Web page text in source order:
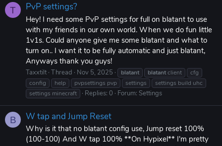
T PvP settings?
Hey! I need some PvP settings for full on blatant to use
with my friends in our own world. When we do fun little
1v1s. Could anyone give me some blatant and what to
turn on.. I want it to be fully automatic and just blatant,
Anyways thank you guys!
Taxxtilt Thread Nov 5, 2025 blatant blatantclient
cfg
config
help pvpsettings pvp settings
settings build uhc
settings minecraft
Replies: 0 Forum: Settings
B W tap and Jump Reset
Why is it that no blatant config use, Jump reset 100%
(100-100) And W tap 100% **On Hypixel** I'm pretty